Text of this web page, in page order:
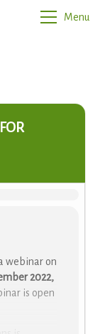
Menu
webinar on
2022,
is open